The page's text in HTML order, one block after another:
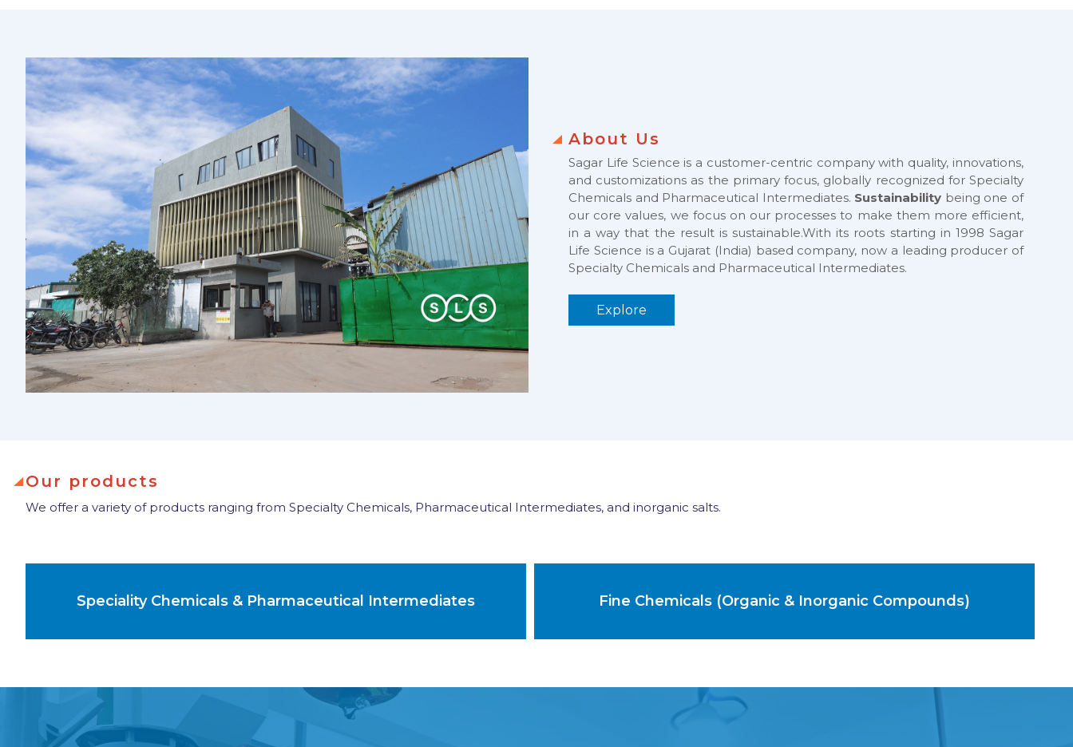
About Us
Sagar Life Science is a customer-centric company with quality, innovations,
and customizations as the primary focus, globally recognized for Specialty
Chemicals and Pharmaceutical Intermediates. Sustainability being one of
our core values, we focus on our processes to make them more efficient,
in a way that the result is sustainable.With its roots starting in 1998 Sagar
Life Science is a Gujarat (India) based company, now a leading producer of
Specialty Chemicals and Pharmaceutical Intermediates.
Explore
Our products
We offer a variety of products ranging from Specialty Chemicals, Pharmaceutical Intermediates, and inorganic salts.
Speciality Chemicals & Pharmaceutical Intermediates Fine Chemicals (Organic & Inorganic Compounds)